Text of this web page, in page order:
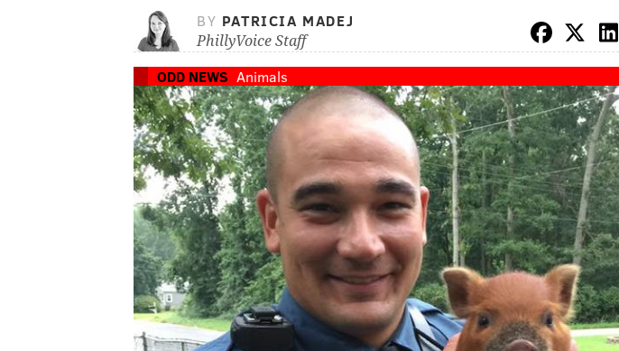
BY PATRICIA MADEJ
PhillyVoice Staff
ODD NEWS Animals